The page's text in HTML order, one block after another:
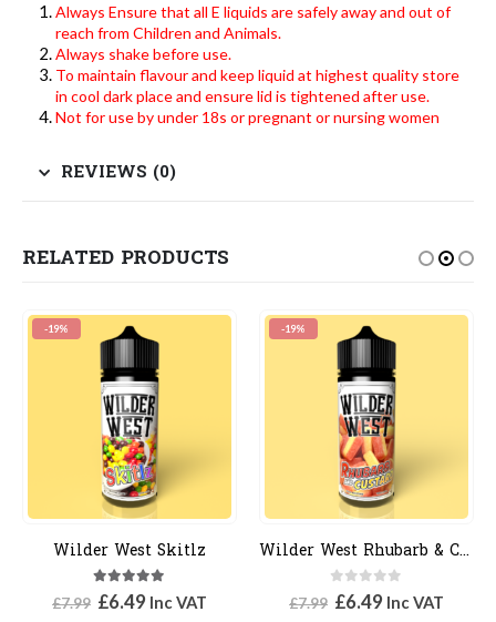
Always Ensure that all E liquids are safely away and out of
reach from Children and Animals.
Always shake before use.
To maintain flavour and keep liquid at highest quality store
in cool dark place and ensure lid is tightened after use.
Not for use by under 18s or pregnant or nursing women
REVIEWS (0)
RELATED PRODUCTS
-19%
Wilder West Skitlz
5.00 out of 5
£7.99 Original
£6.49Current
Inc VAT
-19%
Wilder West Rhubarb & Custard
0out of 5
£7.99 Original
£6.49Current
Inc VAT